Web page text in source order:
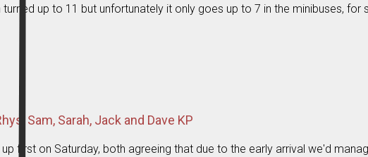
up to 11 but unfortunately it only goes up to 7 in the minibuses, for
Sam, Sarah, Jack and Dave KP
first on Saturday, both agreeing that due to the early arrival we'd